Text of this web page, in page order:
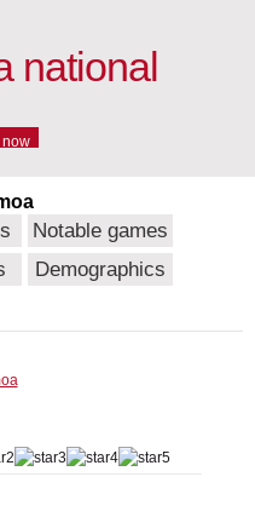
national
Notable games
Demographics